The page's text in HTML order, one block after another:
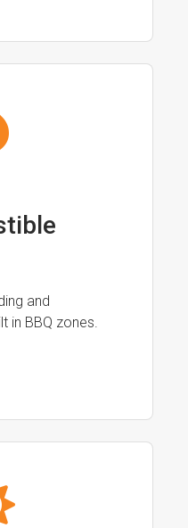
and
in BBQ zones.